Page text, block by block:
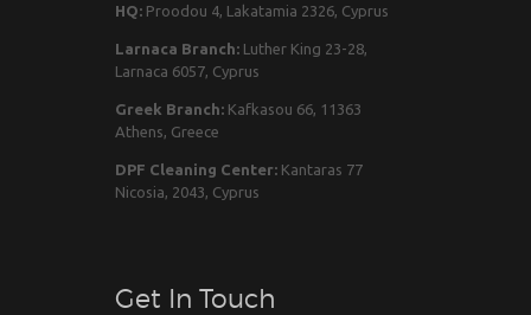
HQ: Proodou 4, Lakatamia 2326, Cyprus
Larnaca Branch: Luther King 23-28,
Larnaca 6057, Cyprus
Greek Branch: Kafkasou 66, 11363
Athens, Greece
DPF Cleaning Center: Kantaras 77
Nicosia, 2043, Cyprus
Get In Touch